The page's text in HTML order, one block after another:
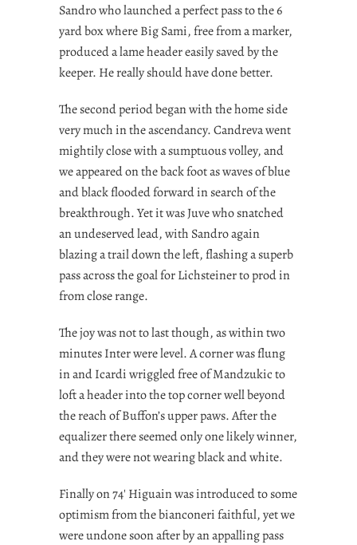
Sandro who launched a perfect pass to the 6
yard box where Big Sami, free from a marker,
produced a lame header easily saved by the
keeper. He really should have done better.
The second period began with the home side
very much in the ascendancy. Candreva went
mightily close with a sumptuous volley, and
we appeared on the back foot as waves of blue
and black flooded forward in search of the
breakthrough. Yet it was Juve who snatched
an undeserved lead, with Sandro again
blazing a trail down the left, flashing a superb
pass across the goal for Lichsteiner to prod in
from close range.
The joy was not to last though, as within two
minutes Inter were level. A corner was flung
in and Icardi wriggled free of Mandzukic to
loft a header into the top corner well beyond
the reach of Buffon’s upper paws. After the
equalizer there seemed only one likely winner,
and they were not wearing black and white.
Finally on 74′ Higuain was introduced to some
optimism from the bianconeri faithful, yet we
were undone soon after by an appalling pass